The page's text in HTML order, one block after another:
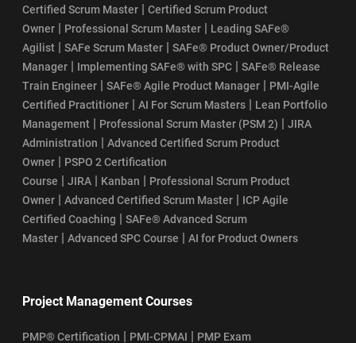
Certified Scrum Master | Certified Scrum Product
Owner | Professional Scrum Master | Leading SAFe®
Agilist | SAFe Scrum Master | SAFe® Product Owner/Product
Manager | Implementing SAFe® with SPC | SAFe® Release
Train Engineer | SAFe® Agile Product Manager | PMI-Agile
Certified Practitioner | AI For Scrum Masters | Lean Portfolio
Management | Professional Scrum Master (PSM 2) | JIRA
Administration | Advanced Certified Scrum Product
Owner | PSPO 2 Certification
Course | JIRA | Kanban | Professional Scrum Product
Owner | Advanced Certified Scrum Master | ICP Agile
Certified Coaching | SAFe® Advanced Scrum
Master | Advanced SPC Course | AI for Product Owners
Project Management Courses
PMP® Certification | PMI-CPMAI | PMP Exam